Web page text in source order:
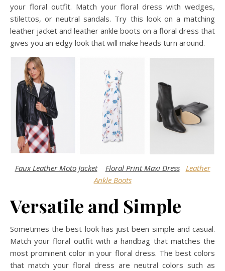
your floral outfit. Match your floral dress with wedges,
stilettos, or neutral sandals. Try this look on a matching
leather jacket and leather ankle boots on a floral dress that
gives you an edgy look that will make heads turn around.
Faux Leather Moto Jacket Floral Print Maxi Dress
Leather
Ankle Boots
Versatile and Simple
Sometimes the best look has just been simple and casual.
Match your floral outfit with a handbag that matches the
most prominent color in your floral dress. The best colors
that match your floral dress are neutral colors such as